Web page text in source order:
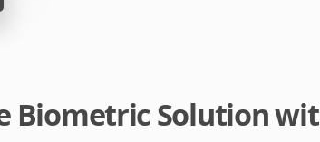
Biometric Solution